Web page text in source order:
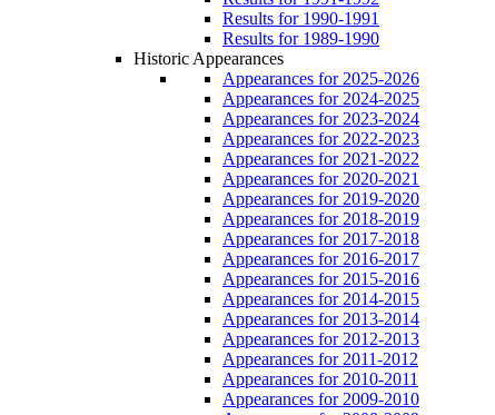
Results for 1990-1991
Results for 1989-1990
Historic Appearances
Appearances for 2025-2026
Appearances for 2024-2025
Appearances for 2023-2024
Appearances for 2022-2023
Appearances for 2021-2022
Appearances for 2020-2021
Appearances for 2019-2020
Appearances for 2018-2019
Appearances for 2017-2018
Appearances for 2016-2017
Appearances for 2015-2016
Appearances for 2014-2015
Appearances for 2013-2014
Appearances for 2012-2013
Appearances for 2011-2012
Appearances for 2010-2011
Appearances for 2009-2010